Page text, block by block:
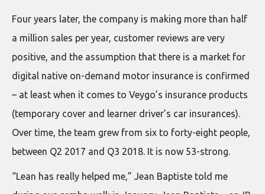
Four years later, the company is making more than half
a million sales per year, customer reviews are very
positive, and the assumption that there is a market for
digital native on-demand motor insurance is confirmed
– at least when it comes to Veygo’s insurance products
(temporary cover and learner driver’s car insurances).
Over time, the team grew from six to forty-eight people,
between Q2 2017 and Q3 2018. It is now 53-strong.
“Lean has really helped me,” Jean Baptiste told me